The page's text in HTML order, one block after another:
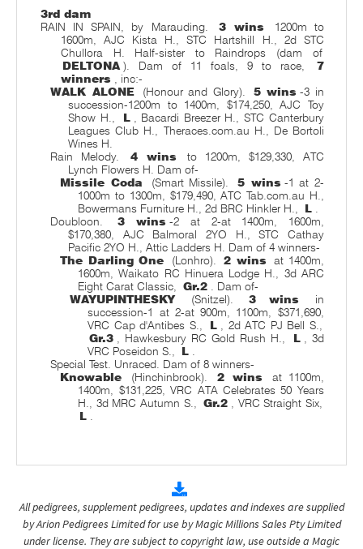
3rd dam
RAIN IN SPAIN, by Marauding.
3 wins
1200m to
1600m, AJC Kista H., STC Hartshill H., 2d STC
Chullora H. Half-sister to Raindrops (dam of
DELTONA ). Dam of 11 foals, 9 to race,
7
winners
, inc:-
WALK ALONE
(Honour and Glory). 5 wins -3 in
succession-1200m to 1400m, $174,250, AJC Toy
Show H.,
L
, Bacardi Breezer H., STC Canterbury
Leagues Club H., Theraces.com.au H., De Bortoli
Wines H.
Rain Melody.
4 wins
to 1200m, $129,330, ATC
Lynch Flowers H. Dam of-
Missile Coda
(Smart Missile). 5 wins -1 at 2-
1000m to 1300m, $179,490, ATC Tab.com.au H.,
Bowermans Furniture H., 2d BRC Hinkler H.,
L
Doubloon.
3 wins -2 at 2-at 1400m, 1600m,
$170,380, AJC Balmoral 2YO H., STC Cathay
Pacific 2YO H., Attic Ladders H. Dam of 4 winners-
The Darling One
(Lonhro). 2 wins
at 1400m,
1600m, Waikato RC Hinuera Lodge H., 3d ARC
Eight Carat Classic,
Gr.2
. Dam of-
WAYUPINTHESKY
(Snitzel). 3 wins
in
succession-1 at 2-at 900m, 1100m, $371,690,
VRC Cap d'Antibes S.,
L
, 2d ATC PJ Bell S.,
Gr.3
, Hawkesbury RC Gold Rush H., L
, 3d
VRC Poseidon S.,
L
Special Test. Unraced. Dam of 8 winners-
Knowable
(Hinchinbrook). 2 wins
at 1100m,
1400m, $131,225, VRC ATA Celebrates 50 Years
H., 3d MRC Autumn S.,
Gr.2
, VRC Straight Six,
L
All pedigrees, supplement pedigrees, updates and indexes are supplied
by Arion Pedigrees Limited for use by Magic Millions Sales Pty Limited
under license. They are subject to copyright law, use outside a Magic